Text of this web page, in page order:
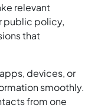
relevant
public policy,
that
devices, or
smoothly.
from one